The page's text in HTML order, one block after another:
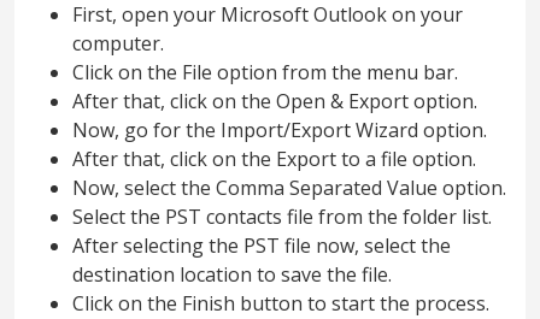
First, open your Microsoft Outlook on your
computer.
Click on the File option from the menu bar.
After that, click on the Open & Export option.
Now, go for the Import/Export Wizard option.
After that, click on the Export to a file option.
Now, select the Comma Separated Value option.
Select the PST contacts file from the folder list.
After selecting the PST file now, select the
destination location to save the file.
Click on the Finish button to start the process.